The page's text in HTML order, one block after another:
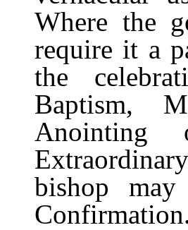
Where the
require it a
the
Baptism,
bishop